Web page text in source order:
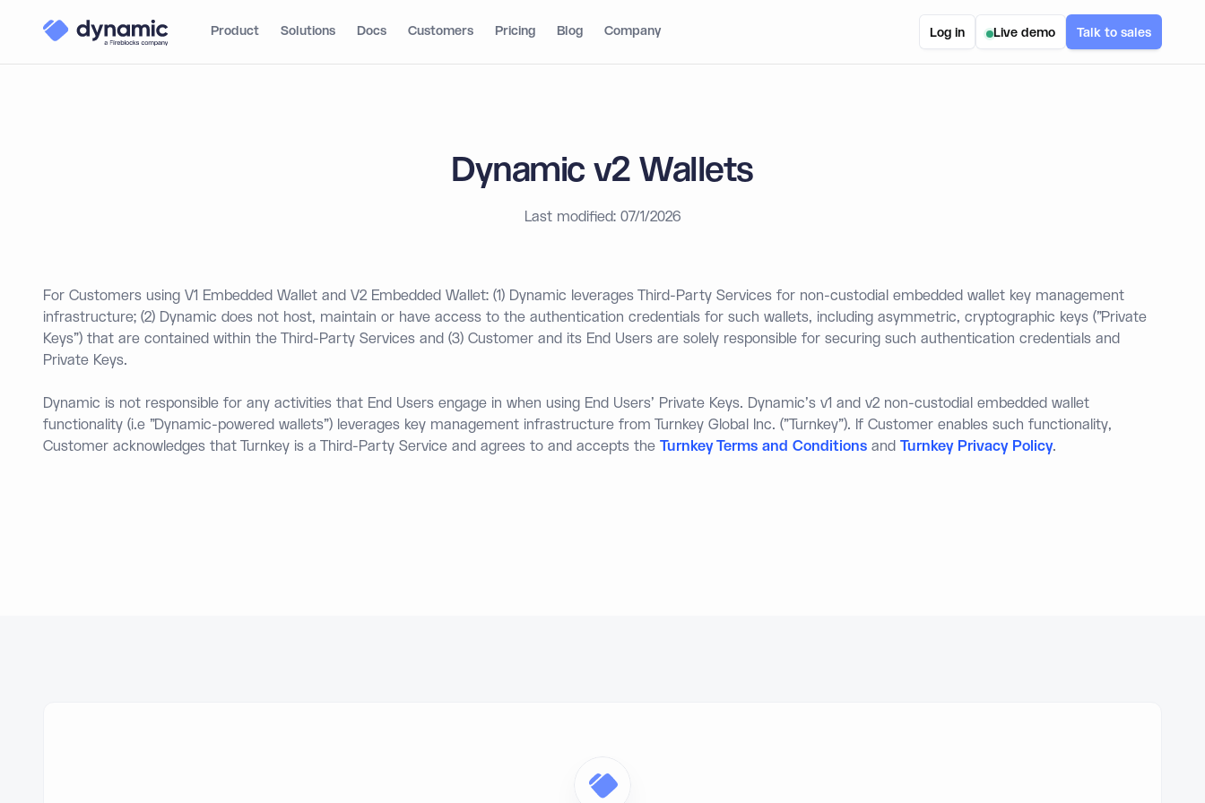
Product Solutions Docs Customers Pricing Blog Company Log in Live demo Talk to sales
Dynamic v2 Wallets
Last modified: 07/1/2026
For Customers using V1 Embedded Wallet and V2 Embedded Wallet: (1) Dynamic leverages Third-Party Services for non-custodial embedded wallet key management
infrastructure; (2) Dynamic does not host, maintain or have access to the authentication credentials for such wallets, including asymmetric, cryptographic keys ("Private
Keys") that are contained within the Third-Party Services and (3) Customer and its End Users are solely responsible for securing such authentication credentials and
Private Keys.
Dynamic is not responsible for any activities that End Users engage in when using End Users' Private Keys. Dynamic's v1 and v2 non-custodial embedded wallet
functionality (i.e "Dynamic-powered wallets") leverages key management infrastructure from Turnkey Global Inc. ("Turnkey"). If Customer enables such functionality,
Customer acknowledges that Turnkey is a Third-Party Service and agrees to and accepts the Turnkey Terms and Conditions and Turnkey Privacy Policy.